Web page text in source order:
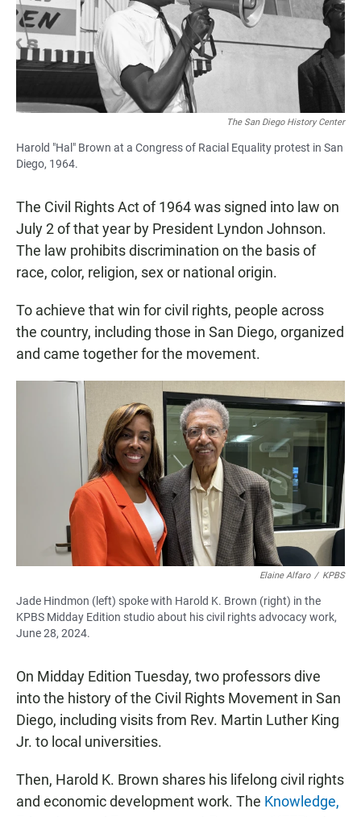
The San Diego History Center
Harold "Hal" Brown at a Congress of Racial Equality protest in San
Diego, 1964.
The Civil Rights Act of 1964 was signed into law on
July 2 of that year by President Lyndon Johnson.
The law prohibits discrimination on the basis of
race, color, religion, sex or national origin.
To achieve that win for civil rights, people across
the country, including those in San Diego, organized
and came together for the movement.
Elaine Alfaro / KPBS
Jade Hindmon (left) spoke with Harold K. Brown (right) in the
KPBS Midday Edition studio about his civil rights advocacy work,
June 28, 2024.
On Midday Edition Tuesday, two professors dive
into the history of the Civil Rights Movement in San
Diego, including visits from Rev. Martin Luther King
Jr. to local universities.
Then, Harold K. Brown shares his lifelong civil rights
and economic development work. The Knowledge,